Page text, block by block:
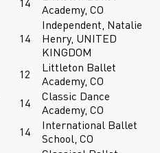
Academy, CO
14
Independent, Natalie
Henry, UNITED
KINGDOM
12
Littleton Ballet
Academy, CO
14
Classic Dance
Academy, CO
14
International Ballet
School, CO